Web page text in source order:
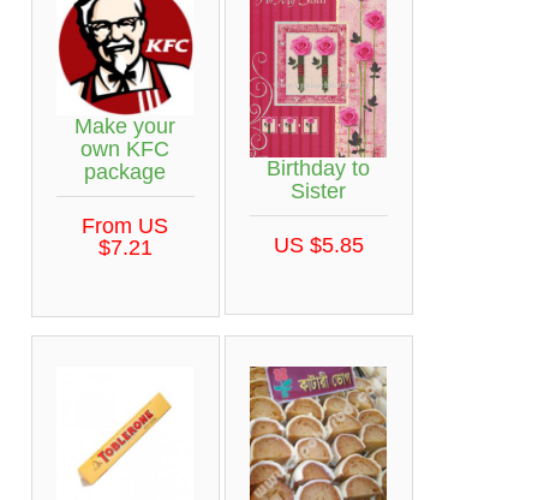
Make your
own KFC
package
From US
$7.21
Birthday to
Sister
US $5.85